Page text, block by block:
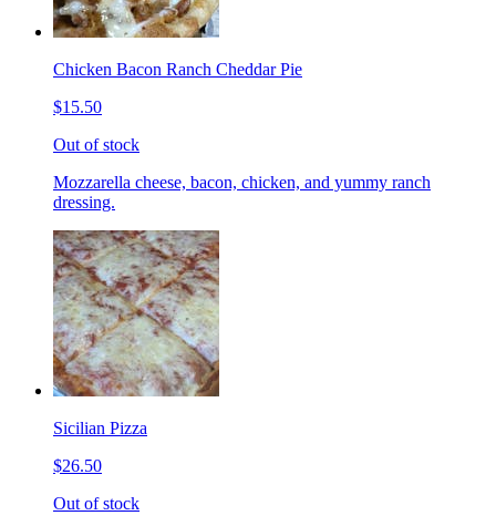
Chicken Bacon Ranch Cheddar Pie
$15.50
Out of stock
Mozzarella cheese, bacon, chicken, and yummy ranch
dressing.
Sicilian Pizza
$26.50
Out of stock